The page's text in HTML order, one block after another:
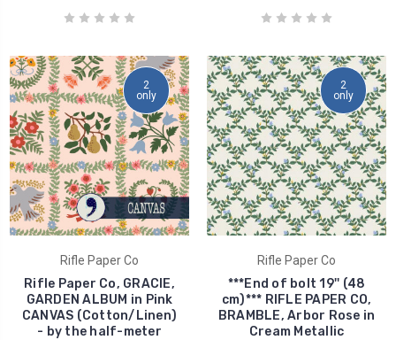
2
only
Rifle Paper Co
Rifle Paper Co, GRACIE,
GARDEN ALBUM in Pink
CANVAS (Cotton/Linen)
- by the half-meter
2
only
Rifle Paper Co
***End of bolt 19'' (48
cm)*** RIFLE PAPER CO,
BRAMBLE, Arbor Rose in
Cream Metallic